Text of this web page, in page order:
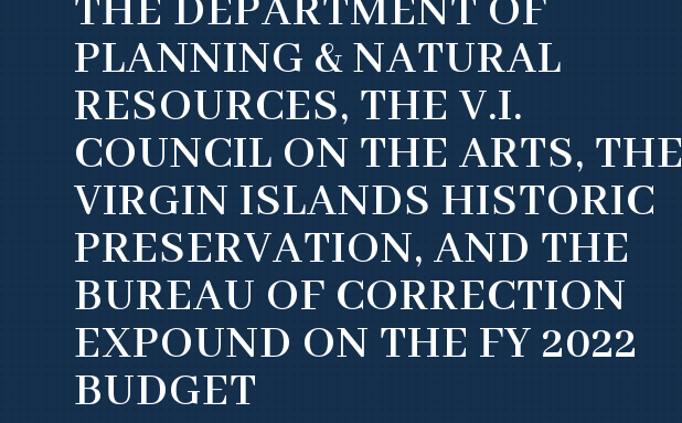
THE DEPARTMENT OF
PLANNING & NATURAL
RESOURCES, THE V.I.
COUNCIL ON THE ARTS, THE
VIRGIN ISLANDS HISTORIC
PRESERVATION, AND THE
BUREAU OF CORRECTION
EXPOUND ON THE FY 2022
BUDGET